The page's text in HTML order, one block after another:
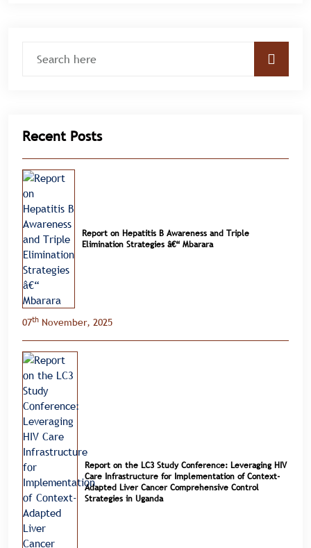
Recent Posts
Report on Hepatitis B Awareness and Triple
Elimination Strategies â€“ Mbarara
07th November, 2025
Report on the LC3 Study Conference: Leveraging HIV
Care Infrastructure for Implementation of Context-
Adapted Liver Cancer Comprehensive Control
Strategies in Uganda